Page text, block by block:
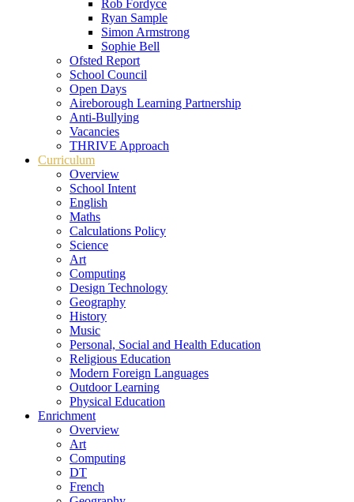
Rob Fordyce
Ryan Sample
Simon Armstrong
Sophie Bell
Ofsted Report
School Council
Open Days
Aireborough Learning Partnership
Anti-Bullying
Vacancies
THRIVE Approach
Curriculum
Overview
School Intent
English
Maths
Calculations Policy
Science
Art
Computing
Design Technology
Geography
History
Music
Personal, Social and Health Education
Religious Education
Modern Foreign Languages
Outdoor Learning
Physical Education
Enrichment
Overview
Art
Computing
DT
French